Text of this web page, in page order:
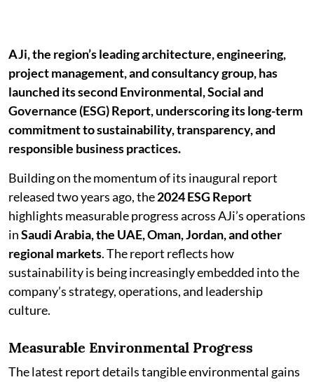
AJi, the region’s leading architecture, engineering,
project management, and consultancy group, has
launched its second Environmental, Social and
Governance (ESG) Report, underscoring its long-term
commitment to sustainability, transparency, and
responsible business practices.
Building on the momentum of its inaugural report
released two years ago, the2024 ESG Report
highlights measurable progress across AJi’s operations
inSaudi Arabia, the UAE, Oman, Jordan, and other
regional markets. The report reflects how
sustainability is being increasingly embedded into the
company’s strategy, operations, and leadership
culture.
Measurable Environmental Progress
The latest report details tangible environmental gains